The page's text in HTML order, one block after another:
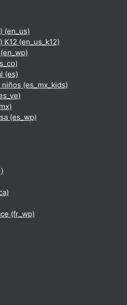
‎(en_us)‎
‎(en_us_k12)‎
‎(es)‎
‎(es_mx_kids)‎
‎(es_wp)‎
‎(fr_wp)‎